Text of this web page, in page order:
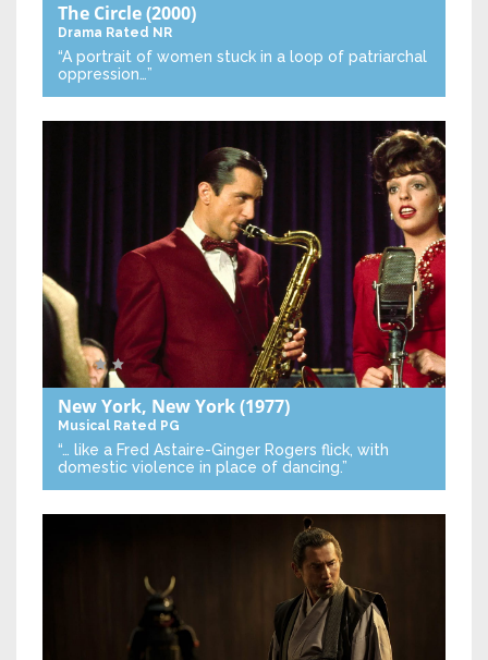
The Circle(2000)
Drama Rated NR
“A portrait of women stuck in a loop of patriarchal
oppression…”
New York, New York(1977)
Musical Rated PG
“… like a Fred Astaire-Ginger Rogers flick, with
domestic violence in place of dancing.”